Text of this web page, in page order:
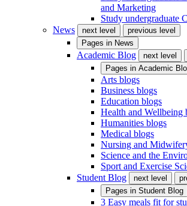
and Marketing
Study undergraduate
News
next level
previous level
Pages in News
Academic Blog next level
Pages in Academic
Arts blogs
Business blogs
Education blogs
Health and Wellbeing
Humanities blogs
Medical blogs
Nursing and
Science and the
Sport and Exercise
Student Blog
next level
Pages in Student Blog
3 Easy meals fit for